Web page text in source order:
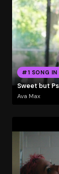
#1 SONG IN
Sweet but
Ava Max